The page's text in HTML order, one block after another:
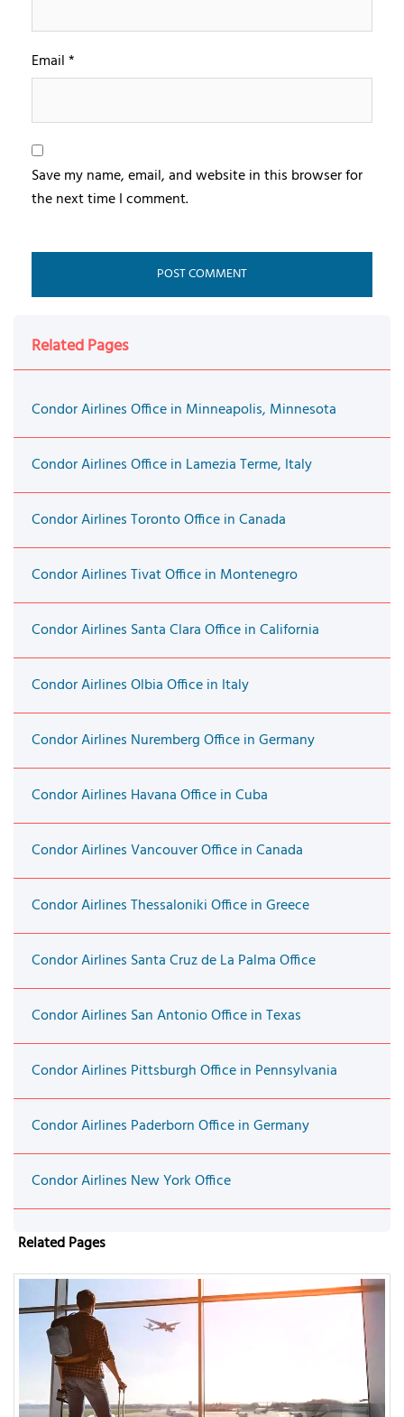
Email*
Save my name, email, and website in this browser for
the next time I comment.
Related Pages
Condor Airlines Office in Minneapolis, Minnesota
Condor Airlines Office in Lamezia Terme, Italy
Condor Airlines Toronto Office in Canada
Condor Airlines Tivat Office in Montenegro
Condor Airlines Santa Clara Office in California
Condor Airlines Olbia Office in Italy
Condor Airlines Nuremberg Office in Germany
Condor Airlines Havana Office in Cuba
Condor Airlines Vancouver Office in Canada
Condor Airlines Thessaloniki Office in Greece
Condor Airlines Santa Cruz de La Palma Office
Condor Airlines San Antonio Office in Texas
Condor Airlines Pittsburgh Office in Pennsylvania
Condor Airlines Paderborn Office in Germany
Condor Airlines New York Office
Related Pages